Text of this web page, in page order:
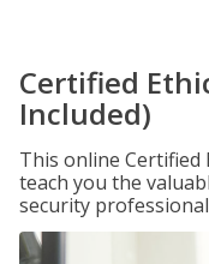
Certified
Included)
This online Certified
teach you the
security